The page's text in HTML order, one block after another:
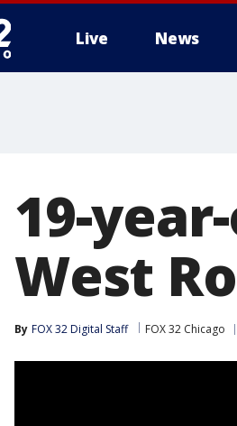
Live News
19-
West
By FOX 32 Digital Staff FOX 32 Chicago